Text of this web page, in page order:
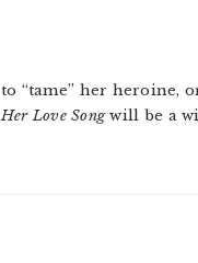
“tame” her heroine,
Love Songwill be a